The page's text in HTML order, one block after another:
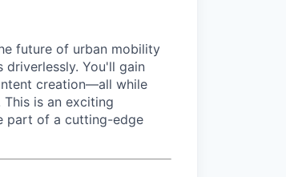
future of urban mobility
You'll gain
creation—all while
is an exciting
part of a cutting-edge